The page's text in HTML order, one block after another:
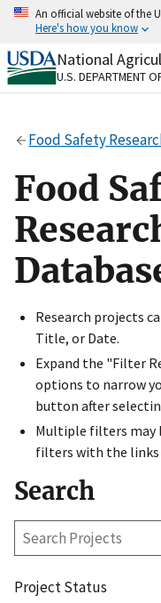
Skip
content
An official website of the
Here's how you know
Official websites
A.govwebsite
Secure .gov
to the .gov
on official, secure
National
U.S. DEPARTMENT
Food Safety
Food
Research projects
Title, or Date.
Expand the "Filter
options to narrow
button after
Multiple filters may
filters with the links
Search
Search
Project Status